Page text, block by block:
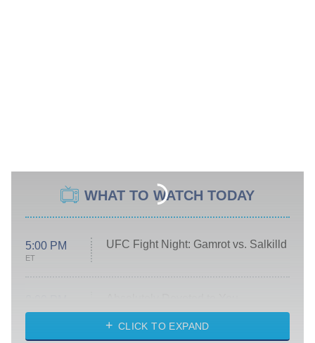
WHAT TO WATCH TODAY
5:00 PM
ET
UFC Fight Night: Gamrot vs. Salkilld
ET
Heart & Hustle: Houston
CLICK TO EXPAND